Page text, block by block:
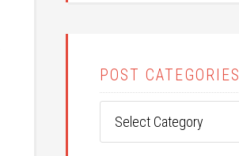
POST CATEGORIES
Categories